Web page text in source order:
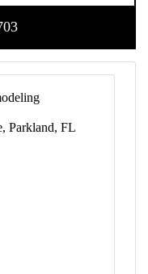
Parkland, FL